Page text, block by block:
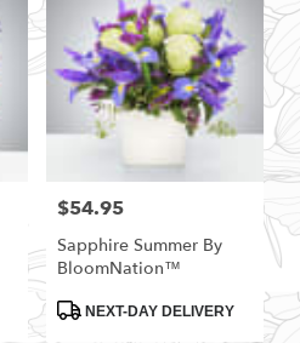
Price:
$54.95
Sapphire Summer By
BloomNation™
ProductNEXT-DAY DELIVERY